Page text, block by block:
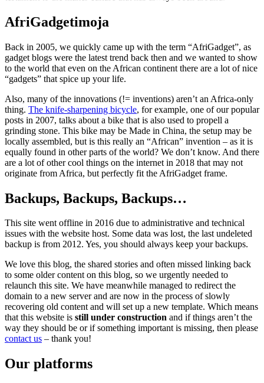
AfriGadgetimoja
Back in 2005, we quickly came up with the term “AfriGadget”, as
gadget blogs were the latest trend back then and we wanted to show
to the world that even on the African continent there are a lot of nice
“gadgets” that spice up your life.
Also, many of the innovations (!= inventions) aren’t an Africa-only
thing. The knife-sharpening bicycle, for example, one of our popular
posts in 2007, talks about a bike that is also used to propell a
grinding stone. This bike may be Made in China, the setup may be
locally assembled, but is this really an “African” invention – as it is
equally found in other parts of the world? We don’t know. And there
are a lot of other cool things on the internet in 2018 that may not
originate from Africa, but perfectly fit the AfriGadget frame.
Backups, Backups, Backups…
This site went offline in 2016 due to administrative and technical
issues with the website host. Some data was lost, the last undeleted
backup is from 2012. Yes, you should always keep your backups.
We love this blog, the shared stories and often missed linking back
to some older content on this blog, so we urgently needed to
relaunch this site. We have meanwhile managed to redirect the
domain to a new server and are now in the process of slowly
recovering old content and will set up a new template. Which means
that this website is still under construction and if things aren’t the
way they should be or if something important is missing, then please
contact us – thank you!
Our platforms